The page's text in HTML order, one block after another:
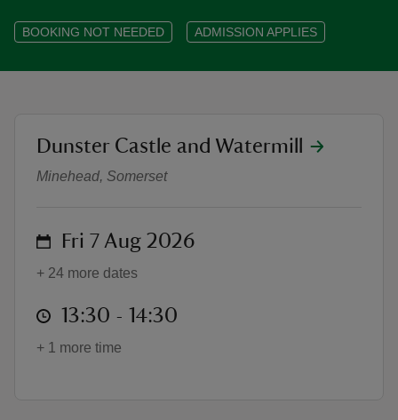
BOOKING NOT NEEDED ADMISSION APPLIES
Victorian Kitchen Tours
location
Dunster Castle and Watermill
Minehead, Somerset
on Fri 7 Aug 2026
+ 24 more dates
at 13:30 to 14:30
13:30 - 14:30
+ 1 more time